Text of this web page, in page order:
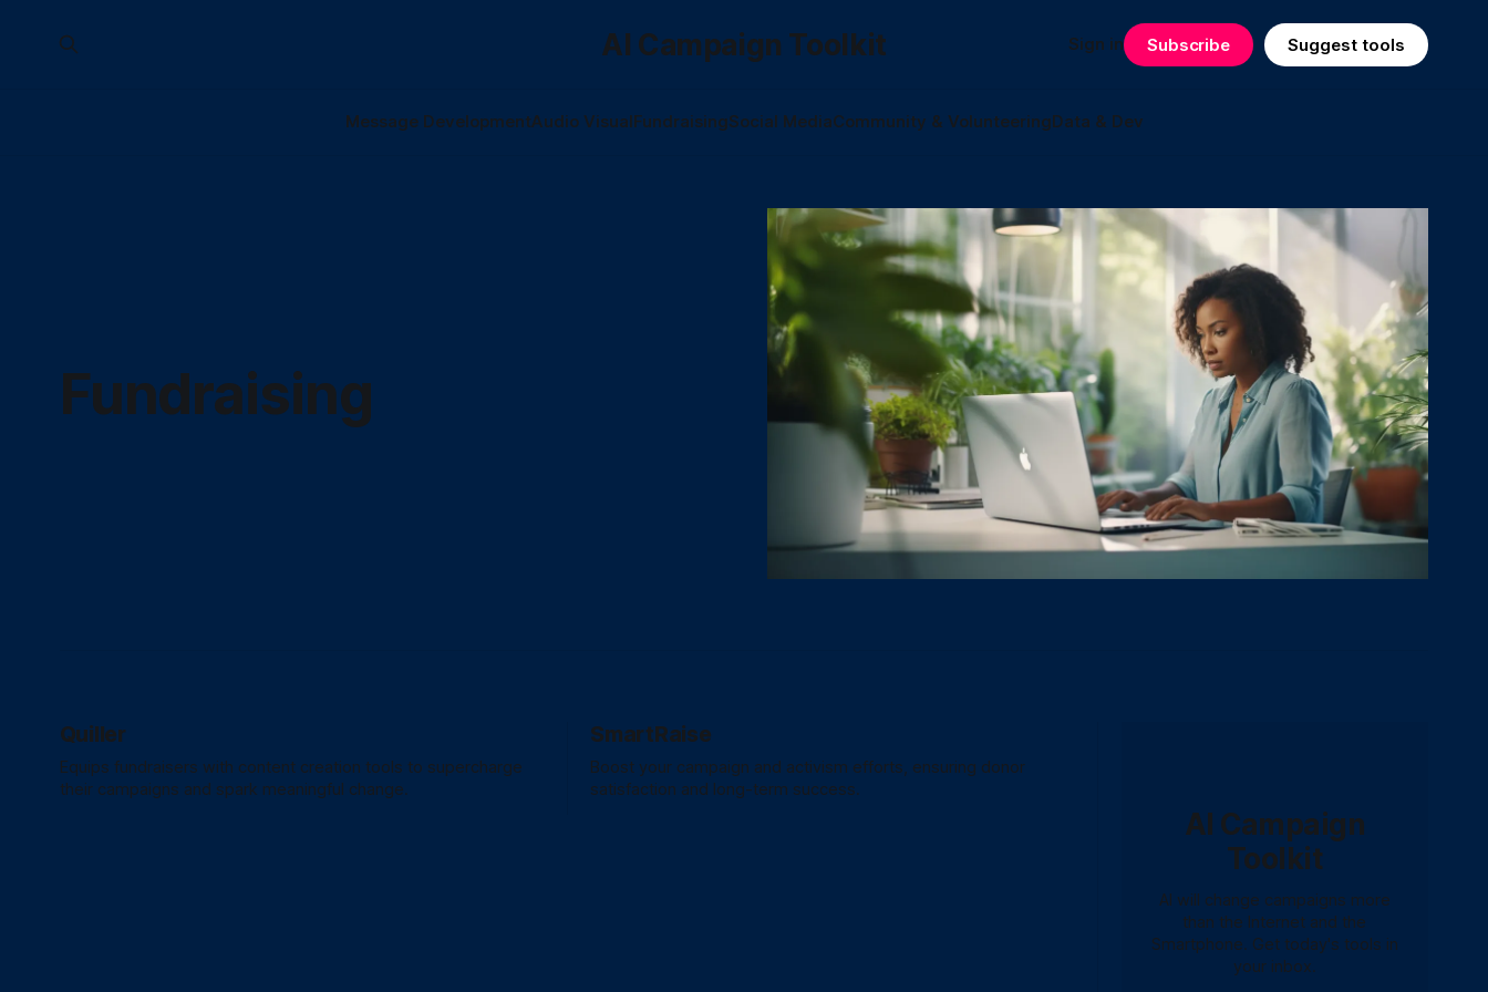
AI Campaign Toolkit
Message DevelopmentAudio VisualFundraisingSocial MediaCommunity & VolunteeringData & Dev
Sign in Subscribe Suggest tools
Fundraising
Quiller
Equips fundraisers with content creation tools to supercharge
their campaigns and spark meaningful change.
SmartRaise
Boost your campaign and activism efforts, ensuring donor
satisfaction and long-term success.
AI Campaign
Toolkit
AI will change campaigns more
than the Internet and the
Smartphone. Get today's tools in
your inbox.